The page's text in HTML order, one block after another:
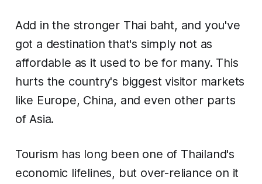
Add in the stronger Thai baht, and you've
got a destination that's simply not as
affordable as it used to be for many. This
hurts the country's biggest visitor markets
like Europe, China, and even other parts
of Asia.
Tourism has long been one of Thailand's
economic lifelines, but over-reliance on it